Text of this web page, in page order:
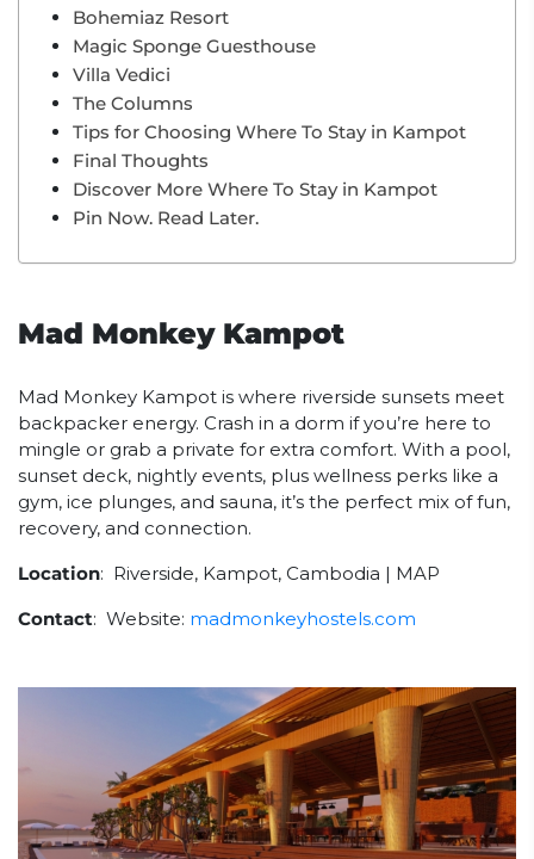
Bohemiaz Resort
Magic Sponge Guesthouse
Villa Vedici
The Columns
Tips for Choosing Where To Stay in Kampot
Final Thoughts
Discover More Where To Stay in Kampot
Pin Now. Read Later.
Mad Monkey Kampot
Mad Monkey Kampot is where riverside sunsets meet
backpacker energy. Crash in a dorm if you’re here to
mingle or grab a private for extra comfort. With a pool,
sunset deck, nightly events, plus wellness perks like a
gym, ice plunges, and sauna, it’s the perfect mix of fun,
recovery, and connection.
Location: Riverside, Kampot, Cambodia | MAP
Contact: Website: madmonkeyhostels.com